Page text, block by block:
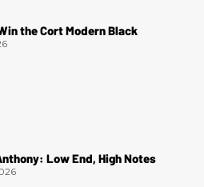
the Cort Modern Black
Low End, High Notes